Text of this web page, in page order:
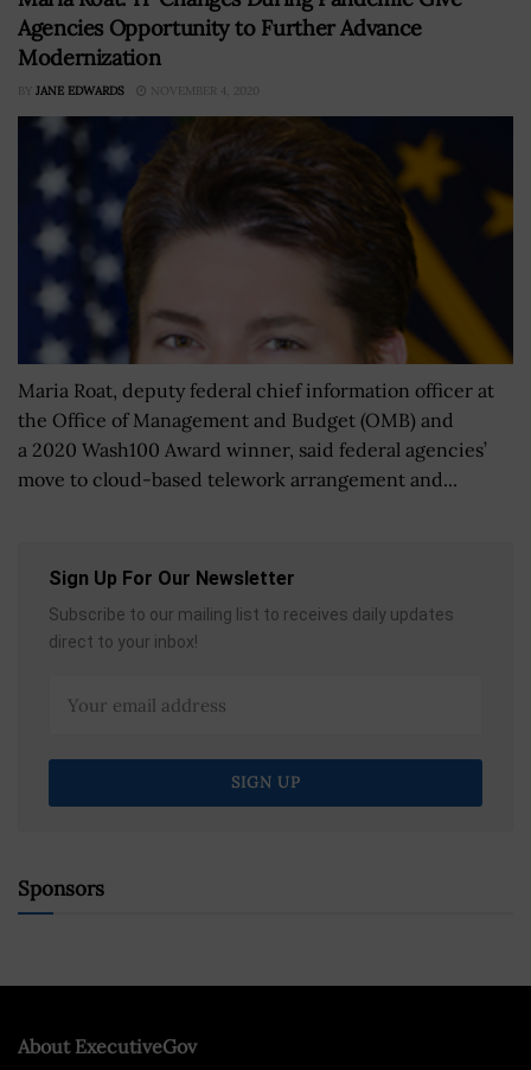
Agencies Opportunity to Further Advance
Modernization
BY JANE EDWARDS NOVEMBER 4, 2020
Maria Roat, deputy federal chief information officer at
the Office of Management and Budget (OMB) and
a 2020 Wash100 Award winner, said federal agencies’
move to cloud-based telework arrangement and...
Sign Up For Our Newsletter
Subscribe to our mailing list to receives daily updates
direct to your inbox!
Sponsors
About ExecutiveGov